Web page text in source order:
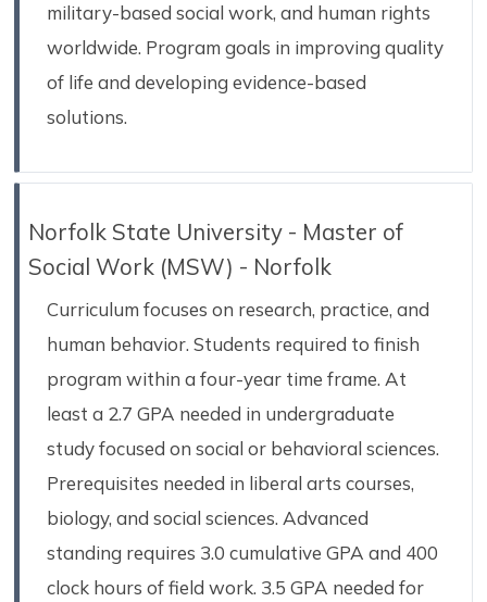
military-based social work, and human rights
worldwide. Program goals in improving quality
of life and developing evidence-based
solutions.
Norfolk State University - Master of
Social Work (MSW) - Norfolk
Curriculum focuses on research, practice, and
human behavior. Students required to finish
program within a four-year time frame. At
least a 2.7 GPA needed in undergraduate
study focused on social or behavioral sciences.
Prerequisites needed in liberal arts courses,
biology, and social sciences. Advanced
standing requires 3.0 cumulative GPA and 400
clock hours of field work. 3.5 GPA needed for